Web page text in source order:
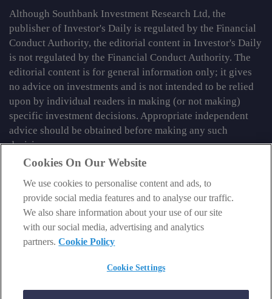
Although Southbank Investment Research Ltd, the
publisher of Investor's Daily is regulated by the Financial
Conduct Authority, the editorial content in Investor's Daily
is not regulated by the Financial Conduct Authority. The
editorial content is for general information only; it gives
no advice on investments and is not intended to be relied
upon by individual readers in making (or not making)
specific investment decisions. Appropriate independent
advice should be obtained before making any such
decision.
From time to time we may tell you about other information
services published by Southbank Investment Research
Limited which do contain content which is regulated by
the FCA. When viewing that regulated content, you should
review the risk warnings accompanying it.
England and Wales No 9539630. VAT No GB629 7287 94.
Cookies On Our Website
We use cookies to personalise content and ads, to
provide social media features and to analyse our traffic.
We also share information about your use of our site
with our social media, advertising and analytics
partners.Cookie Policy
Cookie Settings